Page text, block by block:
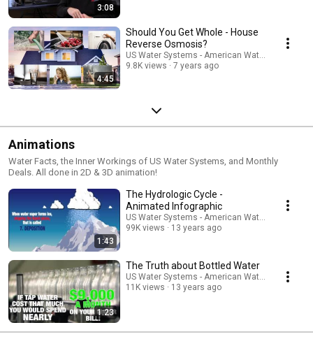
3:08
4:45
Should You Get Whole - House
Reverse Osmosis?
US Water Systems - American Water Treatment
9.8K views
7 years ago
Animations
Water Facts, the Inner Workings of US Water Systems, and Monthly
Deals. All done in 2D & 3D animation!
1:43
The Hydrologic Cycle -
Animated Infographic
US Water Systems - American Water Treatment
99K views
13 years ago
1:23
The Truth about Bottled Water
US Water Systems - American Water Treatment
11K views
13 years ago